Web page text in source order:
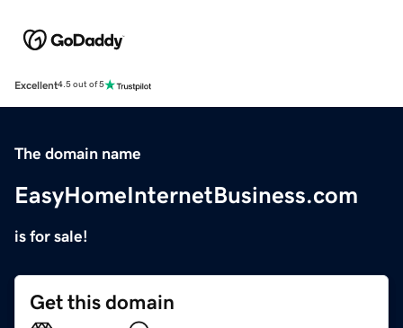
Excellent4.5 out of 5
The domain name
EasyHomeInternetBusiness.com
is for sale!
Get this domain